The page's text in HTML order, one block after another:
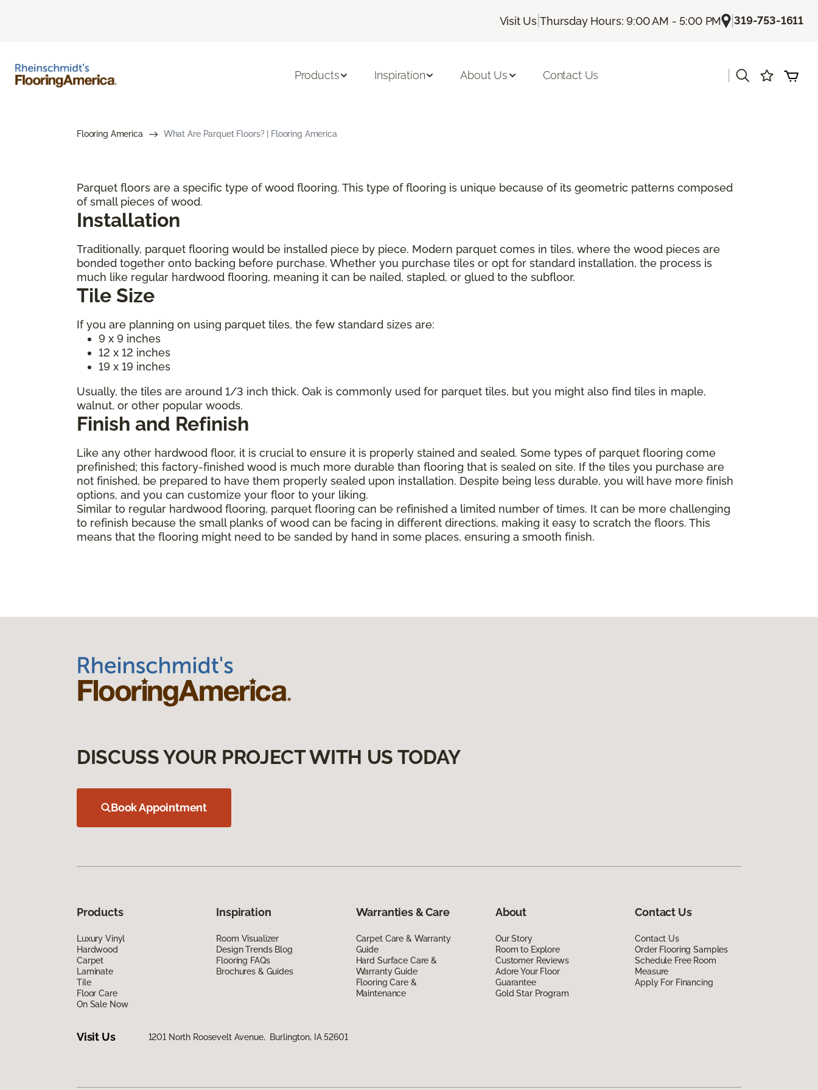
Visit Us |Thursday Hours: 9:00 AM - 5:00 PM |319-753-1611
Products Inspiration About Us Contact Us
Flooring America What Are Parquet Floors? | Flooring America
Parquet floors are a specific type of wood flooring. This type of flooring is unique because of its geometric patterns composed
of small pieces of wood.
Installation
Traditionally, parquet flooring would be installed piece by piece. Modern parquet comes in tiles, where the wood pieces are
bonded together onto backing before purchase. Whether you purchase tiles or opt for standard installation, the process is
much like regular hardwood flooring, meaning it can be nailed, stapled, or glued to the subfloor.
Tile Size
If you are planning on using parquet tiles, the few standard sizes are:
9 x 9 inches
12 x 12 inches
19 x 19 inches
Usually, the tiles are around 1/3 inch thick. Oak is commonly used for parquet tiles, but you might also find tiles in maple,
walnut, or other popular woods.
Finish and Refinish
Like any other hardwood floor, it is crucial to ensure it is properly stained and sealed. Some types of parquet flooring come
prefinished; this factory-finished wood is much more durable than flooring that is sealed on site. If the tiles you purchase are
not finished, be prepared to have them properly sealed upon installation. Despite being less durable, you will have more finish
options, and you can customize your floor to your liking.
Similar to regular hardwood flooring, parquet flooring can be refinished a limited number of times. It can be more challenging
to refinish because the small planks of wood can be facing in different directions, making it easy to scratch the floors. This
means that the flooring might need to be sanded by hand in some places, ensuring a smooth finish.
DISCUSS YOUR PROJECT WITH US TODAY
Book Appointment
Products
Luxury Vinyl
Hardwood
Carpet
Laminate
Tile
Floor Care
On Sale Now
Inspiration
Room Visualizer
Design Trends Blog
Flooring FAQs
Brochures & Guides
Warranties & Care
Carpet Care & Warranty
Guide
Hard Surface Care &
Warranty Guide
Flooring Care &
Maintenance
About
Our Story
Room to Explore
Customer Reviews
Adore Your Floor
Guarantee
Gold Star Program
Contact Us
Contact Us
Order Flooring Samples
Schedule Free Room
Measure
Apply For Financing
Visit Us 1201 North Roosevelt Avenue, Burlington, IA 52601